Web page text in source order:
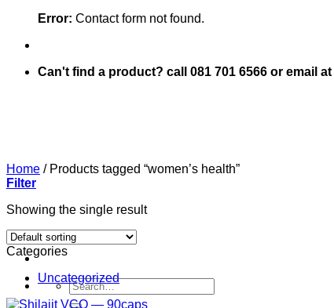
Error: Contact form not found.
Can't find a product? call 081 701 6566 or email
Search
for:
Home /Products tagged “women’s health”
Filter
Showing the single result
Categories
Uncategorized